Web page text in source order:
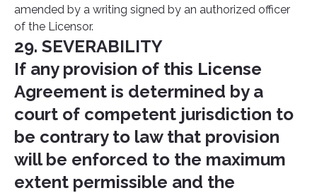
amended by a writing signed by an authorized officer
of the Licensor.
29. SEVERABILITY
If any provision of this License
Agreement is determined by a
court of competent jurisdiction to
be contrary to law that provision
will be enforced to the maximum
extent permissible and the